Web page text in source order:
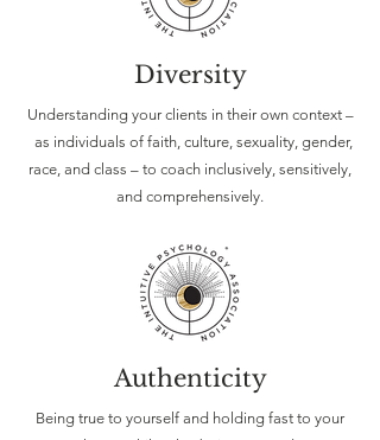
Diversity
Understanding your clients in their own context –
as individuals of faith, culture, sexuality, gender,
race, and class – to coach inclusively, sensitively,
and comprehensively.
Authenticity
Being true to yourself and holding fast to your